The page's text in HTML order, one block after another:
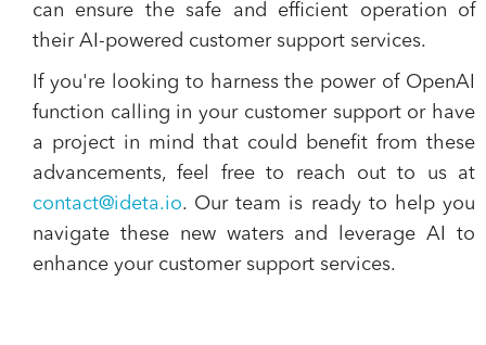
can ensure the safe and efficient operation of
their AI-powered customer support services.
If you're looking to harness the power of OpenAI
function calling in your customer support or have
a project in mind that could benefit from these
advancements, feel free to reach out to us at
contact@ideta.io. Our team is ready to help you
navigate these new waters and leverage AI to
enhance your customer support services.